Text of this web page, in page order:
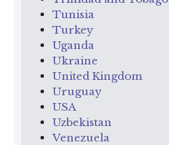
Tunisia
Turkey
Uganda
Ukraine
United Kingdom
Uruguay
USA
Uzbekistan
Venezuela